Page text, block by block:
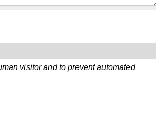
visitor and to prevent automated